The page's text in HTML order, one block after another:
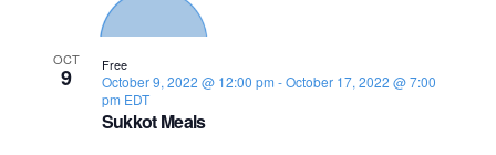
OCT
9
Sukkot Meals
October 9, 2022 @ 12:00 pm -October 17, 2022 @ 7:00
pm EDT
Free